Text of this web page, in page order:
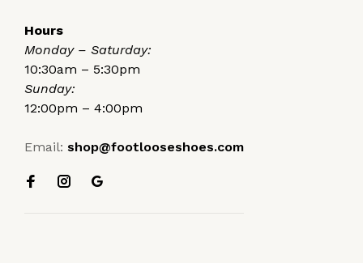
Hours
Monday – Saturday:
10:30am – 5:30pm
Sunday:
12:00pm – 4:00pm
Email: shop@footlooseshoes.com